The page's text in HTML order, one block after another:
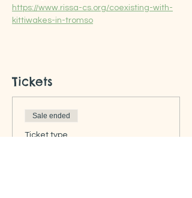
https://www.rissa-cs.org/coexisting-with-
kittiwakes-in-tromso
Tickets
Sale ended
Ticket type